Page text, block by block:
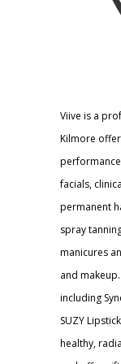
Viive is a
Kilmore
facials,
permanent
spray
manicures
and
including
SUZY
healthy,